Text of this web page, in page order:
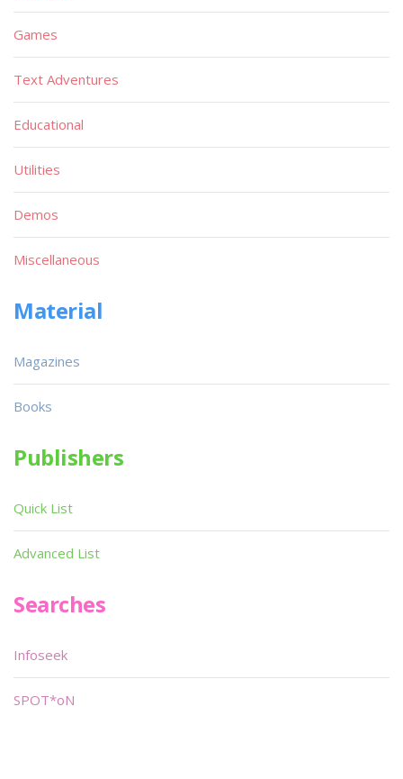
Games
Text Adventures
Educational
Utilities
Demos
Miscellaneous
Material
Magazines
Books
Publishers
Quick List
Advanced List
Searches
Infoseek
SPOT*oN